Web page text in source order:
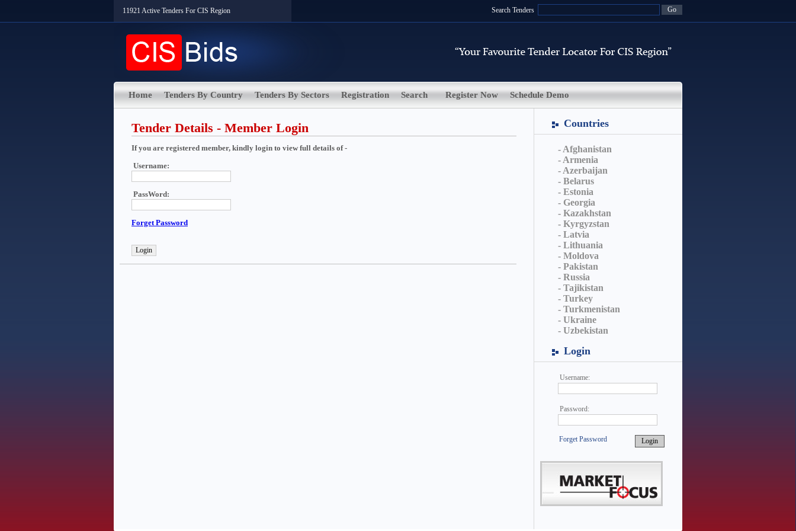
11921 Active Tenders For CIS Region Search Tenders
Home Tenders By Country Tenders By Sectors Registration Search Register Now Schedule Demo
Countries
- Afghanistan
- Armenia
- Azerbaijan
- Belarus
- Estonia
- Georgia
- Kazakhstan
- Kyrgyzstan
- Latvia
- Lithuania
- Moldova
- Pakistan
- Russia
- Tajikistan
- Turkey
- Turkmenistan
- Ukraine
- Uzbekistan
Login
Username:
Password:
Forget Password
Tender Details - Member Login
If you are registered member, kindly login to view full details of -
Username:
PassWord:
Forget Password